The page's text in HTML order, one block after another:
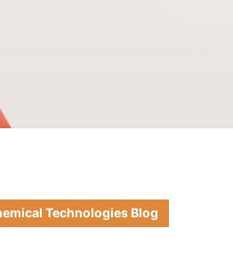
Technologies Blog